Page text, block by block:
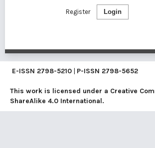
Login
Register
E-ISSN 2798-5210 | P-ISSN 2798-5652
This work is licensed under a Creative
ShareAlike 4.0 International.